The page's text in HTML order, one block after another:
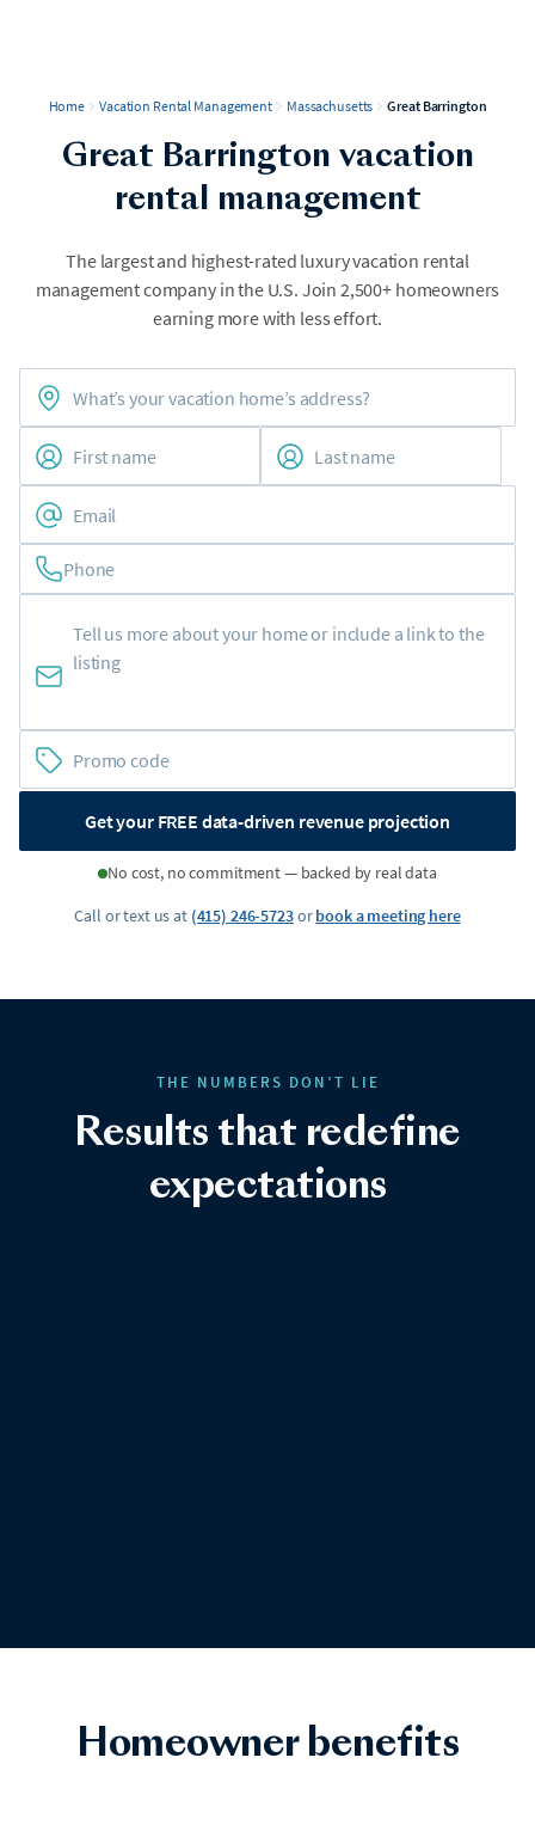
Home Vacation Rental Management Massachusetts Great Barrington
Great Barrington vacation
rental management
The largest and highest-rated luxury vacation rental
management company in the U.S. Join 2,500+ homeowners
earning more with less effort.
Phone
Get your FREE data-driven revenue projection
No cost, no commitment — backed by real data
Call or text us at (415) 246-5723orbook a meeting here
THE NUMBERS DON’T LIE
Results that redefine
expectations
Homeowner benefits